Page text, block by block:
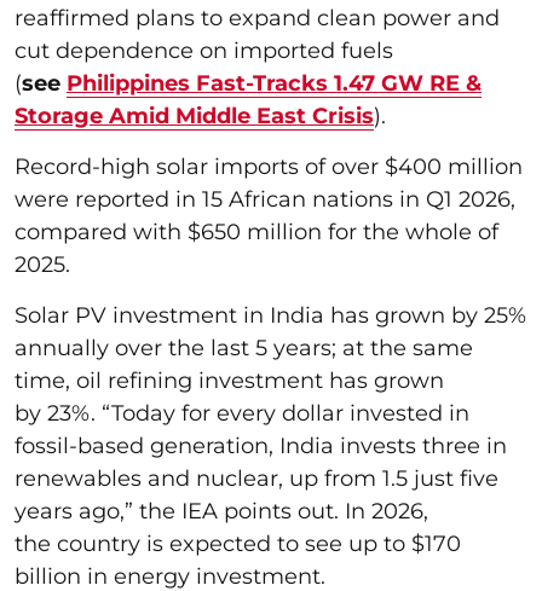
reaffirmed plans to expand clean power and
cut dependence on imported fuels
(see Philippines Fast-Tracks 1.47 GW RE &
Storage Amid Middle East Crisis).
Record-high solar imports of over $400 million
were reported in 15 African nations in Q1 2026,
compared with $650 million for the whole of
2025.
Solar PV investment in India has grown by 25%
annually over the last 5 years; at the same
time, oil refining investment has grown
by 23%. “Today for every dollar invested in
fossil-based generation, India invests three in
renewables and nuclear, up from 1.5 just five
years ago,” the IEA points out. In 2026,
the country is expected to see up to $170
billion in energy investment.